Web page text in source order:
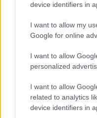
device identifiers in
I want to allow my
Google for online
I want to allow
personalized
I want to allow
related to analytics
device identifiers in
Optimize Android
Hidden Settings
MOTORNEWS